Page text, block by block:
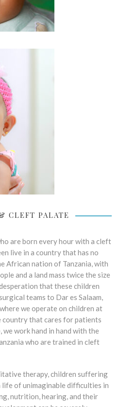
CLEFT PALATE
are born every hour with a cleft
live in a country that has no
African nation of Tanzania, with
and a land mass twice the size
that these children
teams to Dar es Salaam,
we operate on children at
that cares for patients
work hand in hand with the
who are trained in cleft
therapy, children suffering
of unimaginable difficulties in
nutrition, hearing, and their